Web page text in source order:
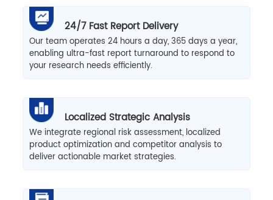
24/7 Fast Report Delivery
Our team operates 24 hours a day, 365 days a year,
enabling ultra-fast report turnaround to respond to
your research needs efficiently.
Localized Strategic Analysis
We integrate regional risk assessment, localized
product optimization and competitor analysis to
deliver actionable market strategies.